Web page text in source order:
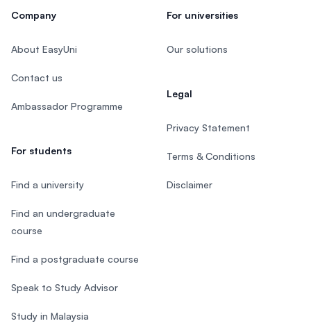
Company
About EasyUni
Contact us
Ambassador Programme
For students
Find a university
Find an undergraduate
course
Find a postgraduate course
Speak to Study Advisor
Study in Malaysia
For universities
Our solutions
Legal
Privacy Statement
Terms & Conditions
Disclaimer